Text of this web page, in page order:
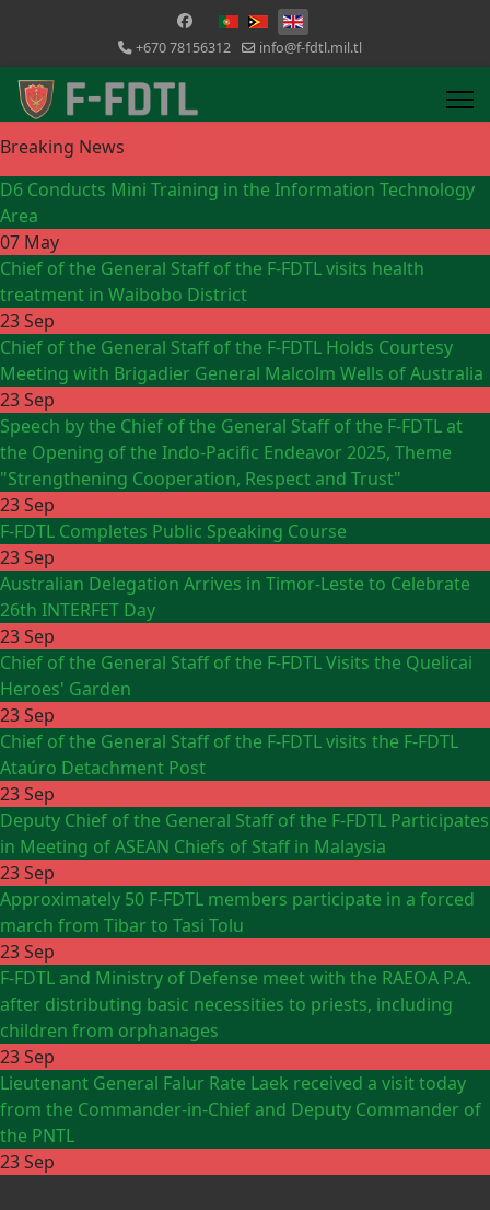
Select your language
+670 78156312 info@f-fdtl.mil.tl
Breaking News
D6 Conducts Mini Training in the Information Technology
Area
07 May
Chief of the General Staff of the F-FDTL visits health
treatment in Waibobo District
23 Sep
Chief of the General Staff of the F-FDTL Holds Courtesy
Meeting with Brigadier General Malcolm Wells of Australia
23 Sep
Speech by the Chief of the General Staff of the F-FDTL at
the Opening of the Indo-Pacific Endeavor 2025, Theme
"Strengthening Cooperation, Respect and Trust"
23 Sep
F-FDTL Completes Public Speaking Course
23 Sep
Australian Delegation Arrives in Timor-Leste to Celebrate
26th INTERFET Day
23 Sep
Chief of the General Staff of the F-FDTL Visits the Quelicai
Heroes' Garden
23 Sep
Chief of the General Staff of the F-FDTL visits the F-FDTL
Ataúro Detachment Post
23 Sep
Deputy Chief of the General Staff of the F-FDTL Participates
in Meeting of ASEAN Chiefs of Staff in Malaysia
23 Sep
Approximately 50 F-FDTL members participate in a forced
march from Tibar to Tasi Tolu
23 Sep
F-FDTL and Ministry of Defense meet with the RAEOA P.A.
after distributing basic necessities to priests, including
children from orphanages
23 Sep
Lieutenant General Falur Rate Laek received a visit today
from the Commander-in-Chief and Deputy Commander of
the PNTL
23 Sep